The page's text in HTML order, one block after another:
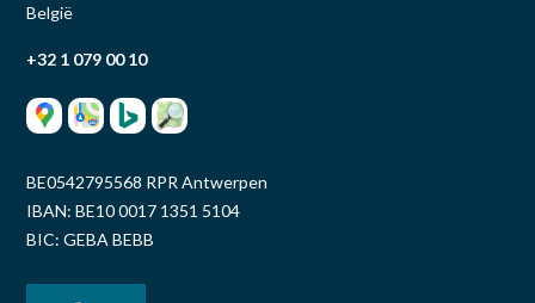
België
+32 1 079 00 10
BE0542795568 RPR Antwerpen
IBAN: BE10 0017 1351 5104
BIC: GEBA BEBB